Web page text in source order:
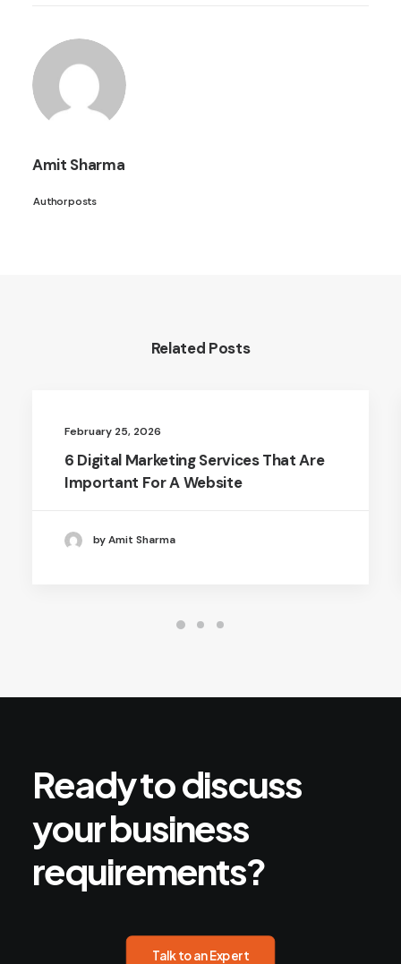
Amit Sharma
Author posts
Related Posts
February 25, 2026
6 Digital Marketing Services That Are
Important For A Website
by Amit Sharma
Readytodiscuss
yourbusiness
requirements?
Talk to an Expert